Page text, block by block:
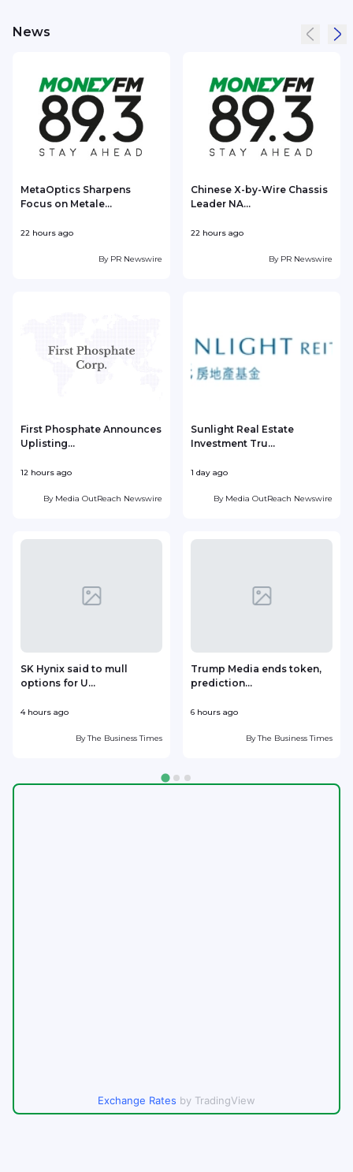
News
MetaOptics Sharpens
Focus on Metale...
22 hours ago
By PR Newswire
Chinese X-by-Wire Chassis
Leader NA...
22 hours ago
By PR Newswire
First Phosphate Announces
Uplisting...
12 hours ago
By Media OutReach Newswire
Sunlight Real Estate
Investment Tru...
1 day ago
By Media OutReach Newswire
SK Hynix said to mull
options for U...
4 hours ago
ByThe Business Times
Trump Media ends token,
prediction...
6 hours ago
ByThe Business Times